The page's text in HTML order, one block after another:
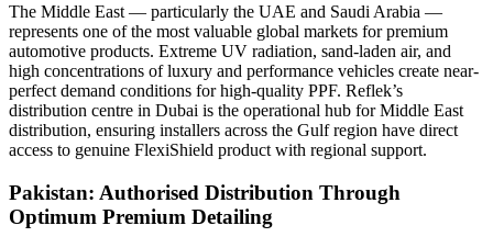
The Middle East — particularly the UAE and Saudi Arabia —
represents one of the most valuable global markets for premium
automotive products. Extreme UV radiation, sand-laden air, and
high concentrations of luxury and performance vehicles create near-
perfect demand conditions for high-quality PPF. Reflek’s
distribution centre in Dubai is the operational hub for Middle East
distribution, ensuring installers across the Gulf region have direct
access to genuine FlexiShield product with regional support.
Pakistan: Authorised Distribution Through
Optimum Premium Detailing